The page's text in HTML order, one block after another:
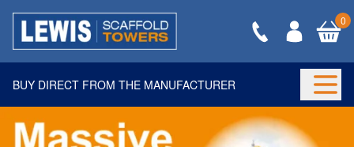
0
BUY DIRECT FROM THE MANUFACTURER